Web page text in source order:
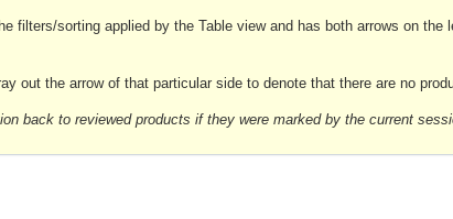
filters/sorting applied by the Table view and has both arrows on
out the arrow of that particular side to denote that there are no
back to reviewed products if they were marked by the current